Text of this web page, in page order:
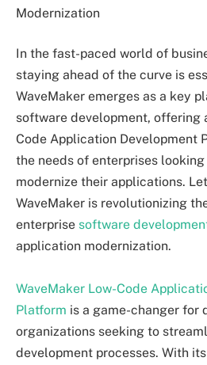
Modernization
In the fast-paced world of
staying ahead of the curve is
WaveMaker emerges as a key
software development, offering
Code Application Development
the needs of enterprises
modernize their applications.
WaveMaker is revolutionizing
enterprise software
application modernization.
WaveMaker Low-Code
Platform is a game-changer for
organizations seeking to
development processes. With